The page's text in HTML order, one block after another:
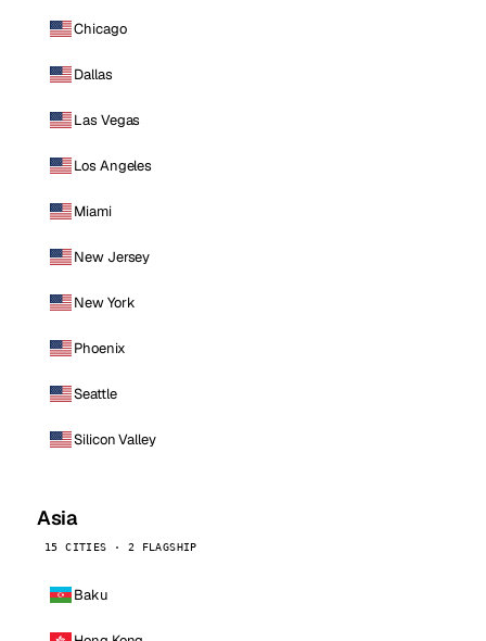
Chicago
Dallas
Las Vegas
Los Angeles
Miami
New Jersey
New York
Phoenix
Seattle
Silicon Valley
Asia
15 CITIES · 2 FLAGSHIP
Baku